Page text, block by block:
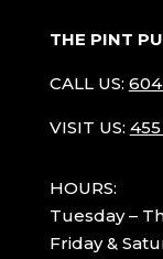
THE PINT
CALL US:
VISIT US:
HOURS:
Tuesday –
Friday &